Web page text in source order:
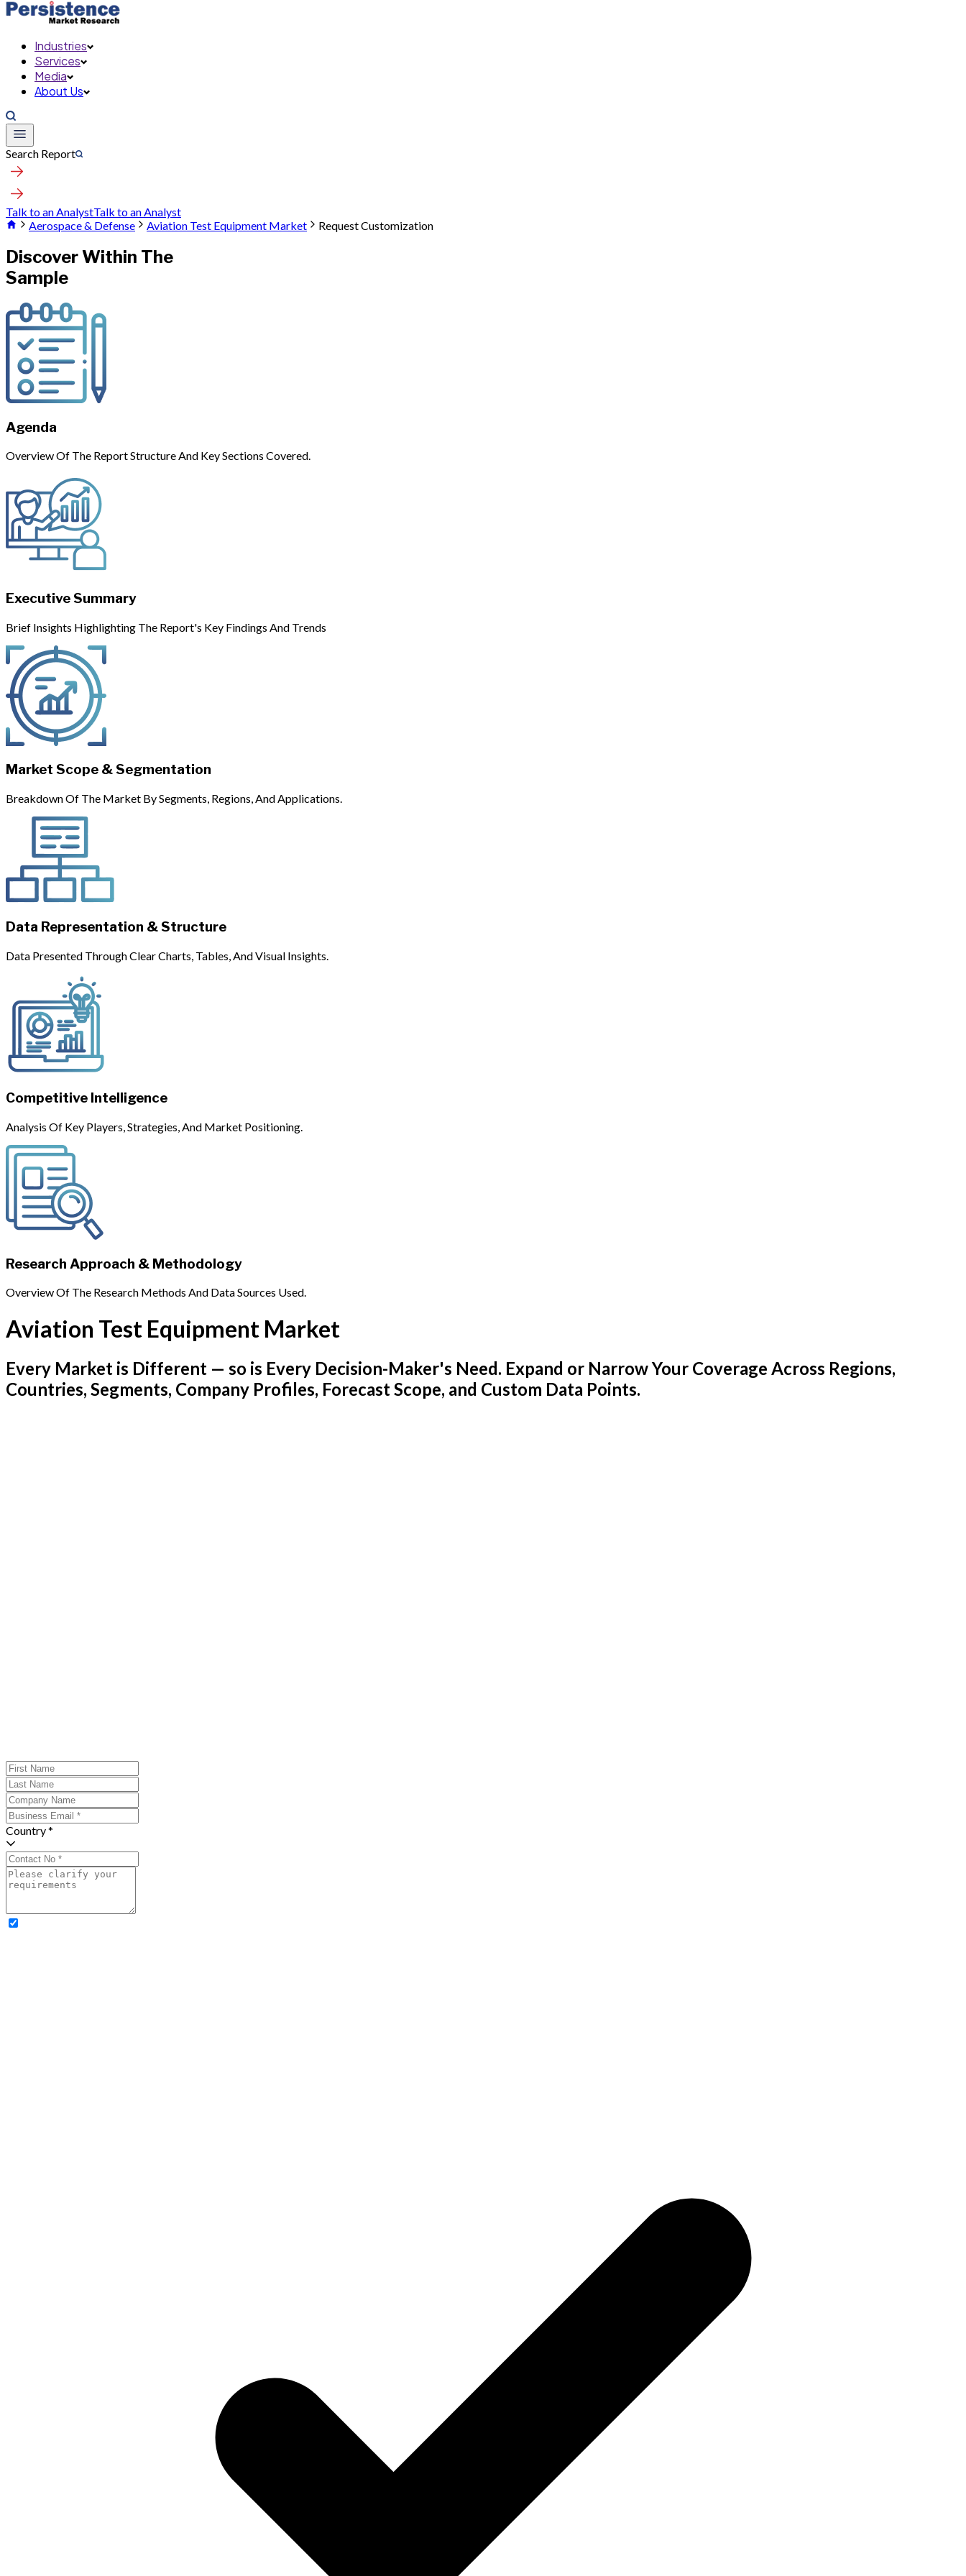
Industries
Services
Media
About Us
Search Report
Talk to an AnalystTalk to an Analyst
Aerospace & Defense
Aviation Test Equipment Market Request Customization
Discover Within The
Sample
Agenda
Overview Of The Report Structure And Key Sections Covered.
Executive Summary
Brief Insights Highlighting The Report's Key Findings And Trends
Market Scope & Segmentation
Breakdown Of The Market By Segments, Regions, And Applications.
Data Representation & Structure
Data Presented Through Clear Charts, Tables, And Visual Insights.
Competitive Intelligence
Analysis Of Key Players, Strategies, And Market Positioning.
Research Approach & Methodology
Overview Of The Research Methods And Data Sources Used.
Aviation Test Equipment Market
Every Market is Different — so is Every Decision-Maker's Need. Expand or Narrow Your Coverage Across Regions,
Countries, Segments, Company Profiles, Forecast Scope, and Custom Data Points.
Country *